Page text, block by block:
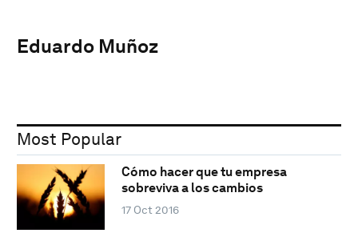
Eduardo Muñoz
Most Popular
Cómo hacer que tu empresa
sobreviva a los cambios
17 Oct 2016